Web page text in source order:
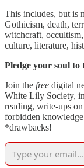
This includes, but is
Gothicism, death,
witchcraft,
culture, literature,
Pledge your soul
Join the free digital
White Lily Society,
reading, write-ups
forbidden
*drawbacks!